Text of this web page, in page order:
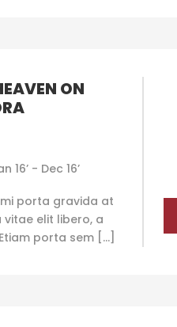
ON
16’ - Dec 16’
porta gravida at
vitae elit libero, a
porta sem […]